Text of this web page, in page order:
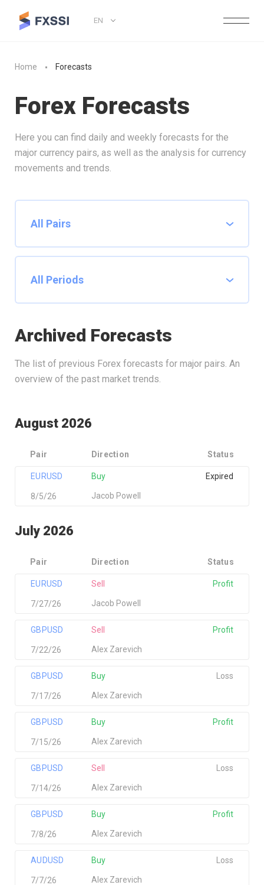
EN
Home Forecasts
Forex Forecasts
Here you can find daily and weekly forecasts for the
major currency pairs, as well as the analysis for currency
movements and trends.
Archived Forecasts
The list of previous Forex forecasts for major pairs. An
overview of the past market trends.
August 2026
Pair Direction Status
EURUSD
Jacob Powell
Buy
8/5/26
Expired
July 2026
Pair Direction Status
EURUSD
Jacob Powell
Sell
7/27/26
Profit
GBPUSD
Alex Zarevich
Sell
7/22/26
Profit
GBPUSD
Alex Zarevich
Buy
7/17/26
Loss
GBPUSD
Alex Zarevich
Buy
7/15/26
Profit
GBPUSD
Alex Zarevich
Sell
7/14/26
Loss
GBPUSD
Alex Zarevich
Buy
7/8/26
Profit
AUDUSD
Alex Zarevich
Buy
7/7/26
Loss